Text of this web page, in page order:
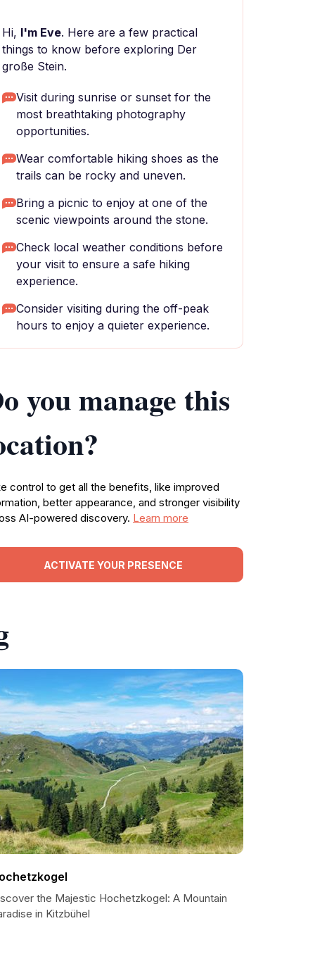
Hi, I'm Eve. Here are a few practical
things to know before exploring Der
große Stein.
Visit during sunrise or sunset for the
most breathtaking photography
opportunities.
Wear comfortable hiking shoes as the
trails can be rocky and uneven.
Bring a picnic to enjoy at one of the
scenic viewpoints around the stone.
Check local weather conditions before
your visit to ensure a safe hiking
experience.
Consider visiting during the off-peak
hours to enjoy a quieter experience.
you manage this
control to get all the benefits, like improved
better appearance, and stronger visibility
AI-powered discovery. Learn more
ACTIVATE YOUR PRESENCE
the Majestic Hochetzkogel: A Mountain
in Kitzbühel